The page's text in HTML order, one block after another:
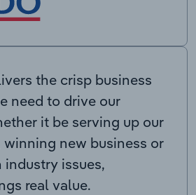
the crisp business
need to drive our
it be serving up our
new business or
issues,
real value.